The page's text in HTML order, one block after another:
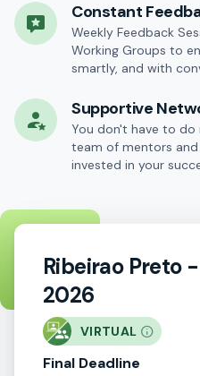
Constant
Weekly Feedback
Working Groups to
smartly, and with
Supportive
You don't have to do
team of mentors
invested in your
Ribeirao Preto
2026
VIRTUAL
Final Deadline